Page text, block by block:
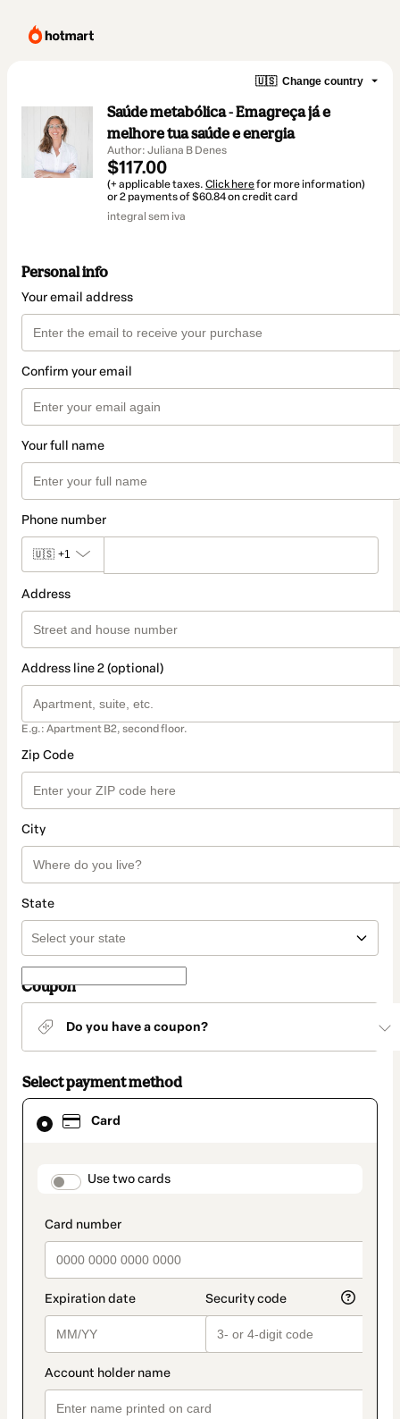
🇺🇸 Change country
Saúde metabólica - Emagreça já e
melhore tua saúde e energia
Author: Juliana B Denes
$117.00
(+ applicable taxes. Click herefor more information)
or 2 payments of $60.84 on credit card
integral sem iva
Personal info
Your email address
Confirm your email
Your full name
Phone number
🇺🇸 +1
Address
Address line 2 (optional)
E.g.: Apartment B2, second floor.
Zip Code
City
State
Coupon
Do you have a coupon?
Select payment method
Card
payment_data.section_title_v2
Use two cards
Card
selected
method